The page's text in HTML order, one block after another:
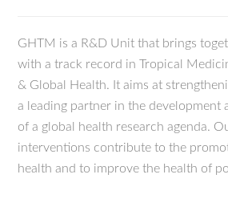
GHTM is a R&D Unit that brings
with a track record in Tropical
& Global Health. It aims at
a leading partner in the development
of a global health research agenda.
interventions contribute to the
health and to improve the health of